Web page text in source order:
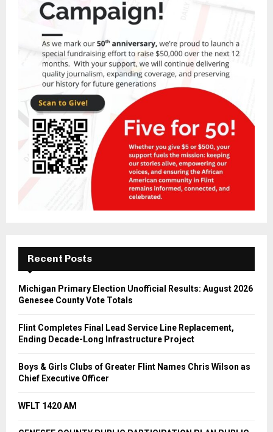
Recent Posts
Michigan Primary Election Unofficial Results: August 2026
Genesee County Vote Totals
Flint Completes Final Lead Service Line Replacement,
Ending Decade-Long Infrastructure Project
Boys & Girls Clubs of Greater Flint Names Chris Wilson as
Chief Executive Officer
WFLT 1420 AM